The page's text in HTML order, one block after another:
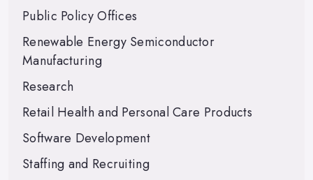
Public Policy Offices
Renewable Energy Semiconductor
Manufacturing
Research
Retail Health and Personal Care Products
Software Development
Staffing and Recruiting